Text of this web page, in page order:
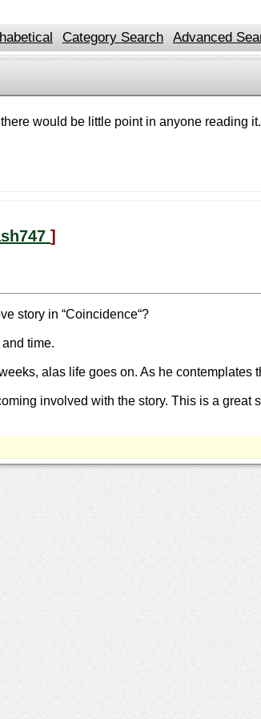
Category Search Advanced
would be little point in anyone reading it.
]
story in “Coincidence“?
time.
alas life goes on. As he contemplates
involved with the story. This is a